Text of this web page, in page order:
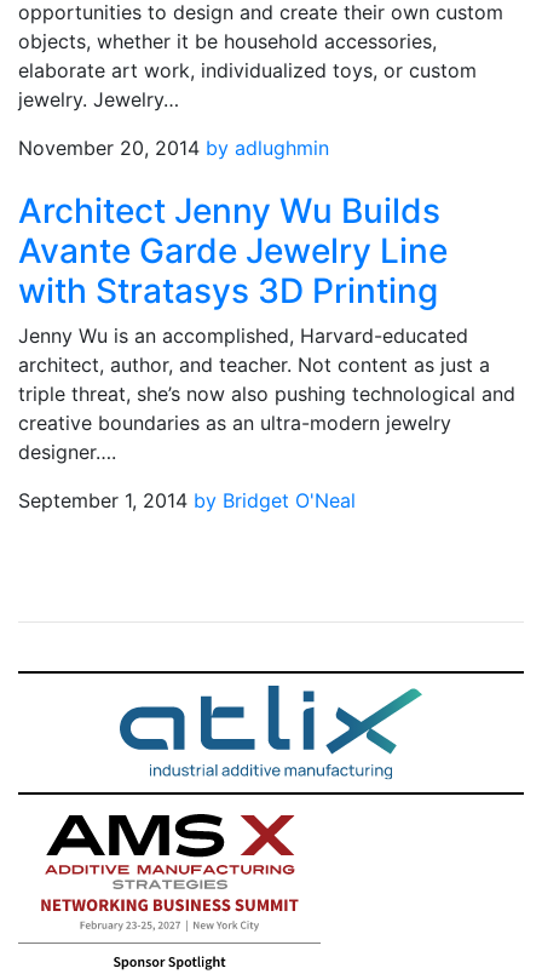
opportunities to design and create their own custom
objects, whether it be household accessories,
elaborate art work, individualized toys, or custom
jewelry. Jewelry…
November 20, 2014 by adlughmin
Architect Jenny Wu Builds
Avante Garde Jewelry Line
with Stratasys 3D Printing
Jenny Wu is an accomplished, Harvard-educated
architect, author, and teacher. Not content as just a
triple threat, she’s now also pushing technological and
creative boundaries as an ultra-modern jewelry
designer….
September 1, 2014 by Bridget O'Neal